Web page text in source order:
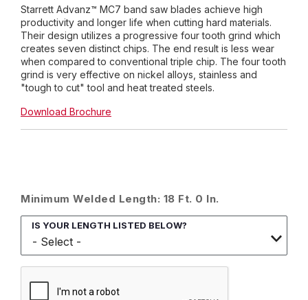
Starrett Advanz™ MC7 band saw blades achieve high
productivity and longer life when cutting hard materials.
Their design utilizes a progressive four tooth grind which
creates seven distinct chips. The end result is less wear
when compared to conventional triple chip. The four tooth
grind is very effective on nickel alloys, stainless and
"tough to cut" tool and heat treated steels.
Download Brochure
Minimum Welded Length: 18 Ft. 0 In.
IS YOUR LENGTH LISTED BELOW?